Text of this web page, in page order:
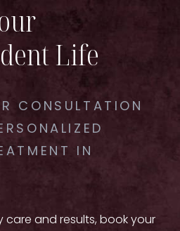
Life
CONSULTATION
IN
care and results, book your